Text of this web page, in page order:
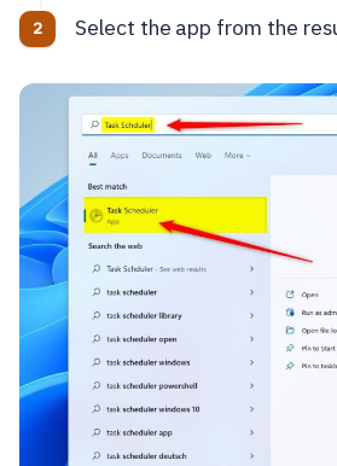
Select the app from the